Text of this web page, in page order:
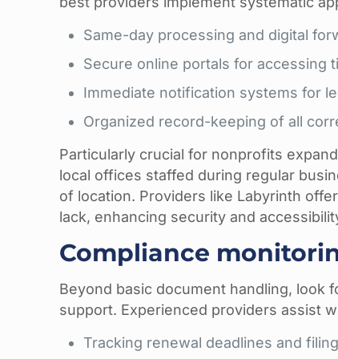
Same-day processing and digital
Secure online portals for accessing
Immediate notification systems for
Organized record-keeping of all
Particularly crucial for nonprofits
local offices staffed during regular
of location. Providers like Labyrinth
lack, enhancing security and
Compliance
Beyond basic document handling, look
support. Experienced providers assist
Tracking renewal deadlines and